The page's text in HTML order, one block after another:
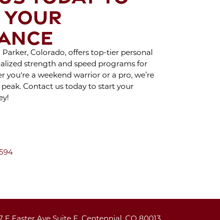
TREATMENT
CRYO SCULPTING
THE BENEFITS
THERAPY
TO EXPECT
A BRA BULGE
INDOORS AND
Colorado, offers top-tier personal
strength and speed programs for
you're a weekend warrior or a pro, we’re
Contact us today to start your